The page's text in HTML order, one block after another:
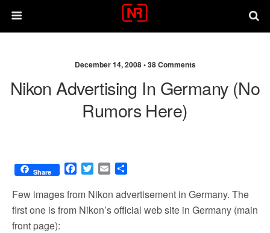
December 14, 2008 •38 Comments
Nikon Advertising In Germany (no
Rumors Here)
Share
F
c
e
b
T
i
t
E
a
l
a
e
Few images from Nikon advertisement in Germany. The
first one is from Nikon’s official web site in Germany (main
front page):